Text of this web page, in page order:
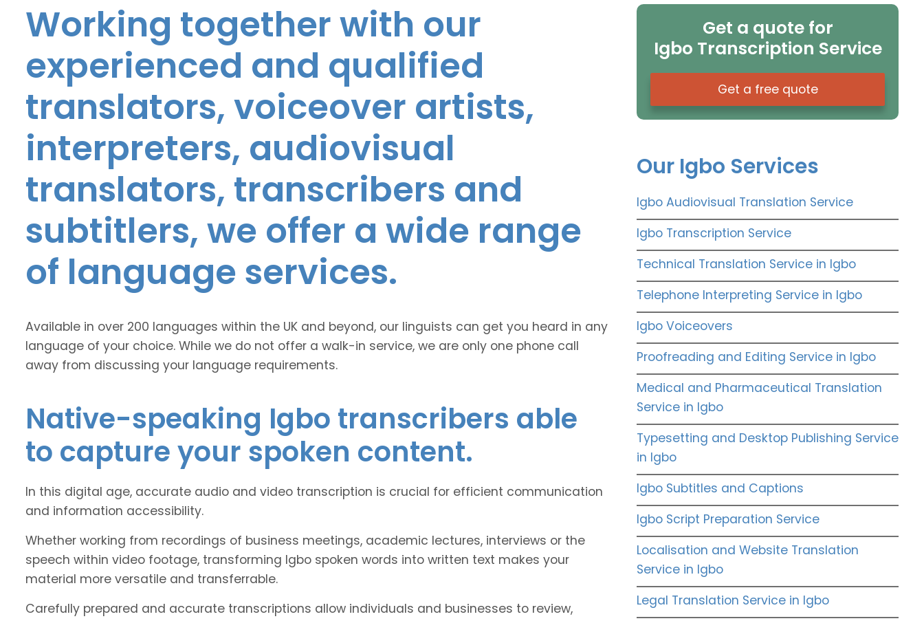
Working together with our
experienced and qualified
translators, voiceover artists,
interpreters, audiovisual
translators, transcribers and
subtitlers, we offer a wide range
of language services.
Available in over 200 languages within the UK and beyond, our linguists can get you heard in any
language of your choice. While we do not offer a walk-in service, we are only one phone call
away from discussing your language requirements.
Native-speaking Igbo transcribers able
to capture your spoken content.
In this digital age, accurate audio and video transcription is crucial for efficient communication
and information accessibility.
Whether working from recordings of business meetings, academic lectures, interviews or the
speech within video footage, transforming Igbo spoken words into written text makes your
material more versatile and transferrable.
Carefully prepared and accurate transcriptions allow individuals and businesses to review,
Get a quote for
Igbo Transcription Service
Get a free quote
Our Igbo Services
Igbo Audiovisual Translation Service
Igbo Transcription Service
Technical Translation Service in Igbo
Telephone Interpreting Service in Igbo
Igbo Voiceovers
Proofreading and Editing Service in Igbo
Medical and Pharmaceutical Translation
Service in Igbo
Typesetting and Desktop Publishing Service
in Igbo
Igbo Subtitles and Captions
Igbo Script Preparation Service
Localisation and Website Translation
Service in Igbo
Legal Translation Service in Igbo